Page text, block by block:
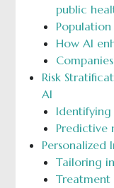
public
Population
How AI
Risk
AI
Predictive
Personalized
Tailoring
Treatment